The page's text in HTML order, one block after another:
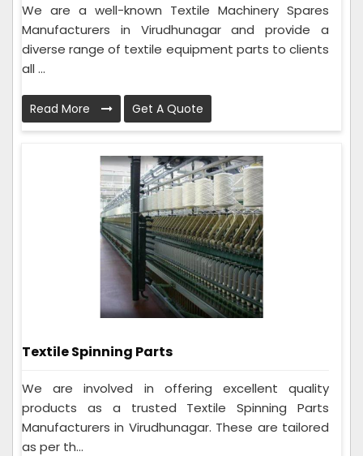
We are a well-known Textile Machinery Spares
Manufacturers in Virudhunagar and provide a
diverse range of textile equipment parts to clients
all ...
Read More Get A Quote
Textile Spinning Parts
We are involved in offering excellent quality
products as a trusted Textile Spinning Parts
Manufacturers in Virudhunagar. These are tailored
as per th...